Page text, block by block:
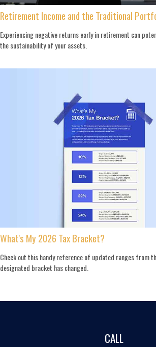
Retirement Income and the Traditional
Experiencing negative returns early in retirement can
the sustainability of your assets.
What's My 2026 Tax Bracket?
Check out this handy reference of updated ranges from
designated bracket has changed.
CALL